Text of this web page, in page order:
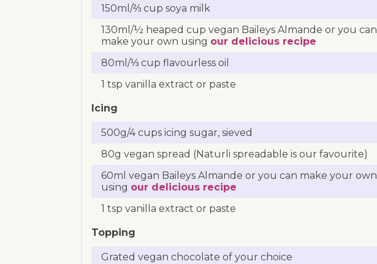
150ml/⅔ cup soya milk
130ml/½ heaped cup vegan Baileys Almande or you can
make your own using our delicious recipe
80ml/⅓ cup flavourless oil
1 tsp vanilla extract or paste
Icing
500g/4 cups icing sugar, sieved
80g vegan spread (Naturli spreadable is our favourite)
60ml vegan Baileys Almande or you can make your own
using our delicious recipe
1 tsp vanilla extract or paste
Topping
Grated vegan chocolate of your choice